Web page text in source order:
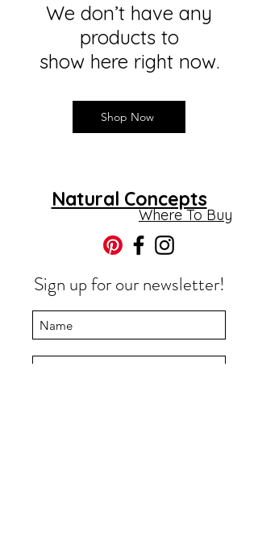
We don’t have any
products to
show here right now.
Shop Now
©2019 by Natural Concepts Ltd.
Natural Concepts
Where To Buy
Sign up for our newsletter!